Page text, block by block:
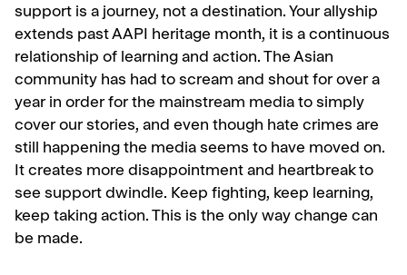
support is a journey, not a destination. Your allyship
extends past AAPI heritage month, it is a continuous
relationship of learning and action. The Asian
community has had to scream and shout for over a
year in order for the mainstream media to simply
cover our stories, and even though hate crimes are
still happening the media seems to have moved on.
It creates more disappointment and heartbreak to
see support dwindle. Keep fighting, keep learning,
keep taking action. This is the only way change can
be made.